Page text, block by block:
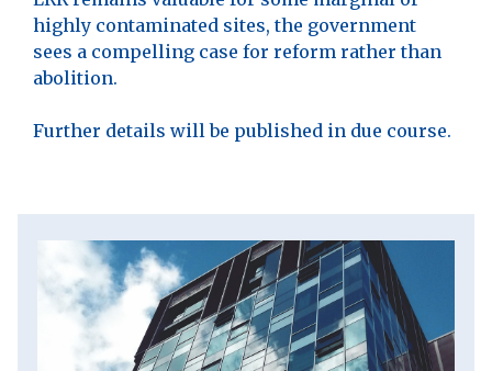
highly contaminated sites, the government
sees a compelling case for reform rather than
abolition.
Further details will be published in due course.